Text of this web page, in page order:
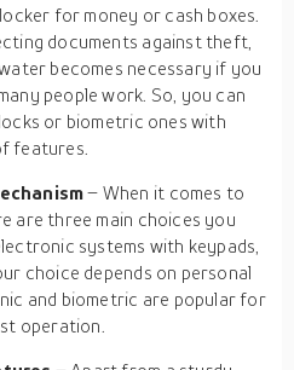
for money or cash boxes.
documents against theft,
becomes necessary if you
people work. So, you can
or biometric ones with
features.
– When it comes to
are three main choices you
systems with keypads,
choice depends on personal
and biometric are popular for
operation.